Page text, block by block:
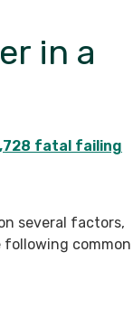
in a
fatal failing
several factors,
following common